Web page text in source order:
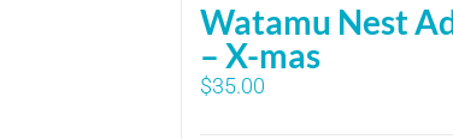
Watamu Nest
– X-mas
$35.00